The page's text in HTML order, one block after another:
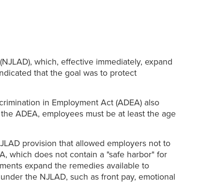
which, effective immediately, expand
that the goal was to protect
in Employment Act (ADEA) also
ADEA, employees must be at least the age
provision that allowed employers not to
which does not contain a "safe harbor" for
expand the remedies available to
the NJLAD, such as front pay, emotional